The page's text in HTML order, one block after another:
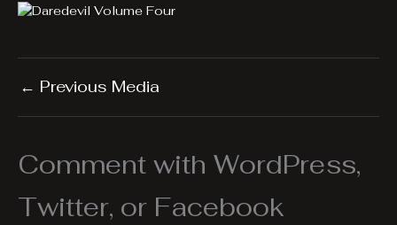
← Previous Media
Comment with WordPress,
Twitter, or Facebook